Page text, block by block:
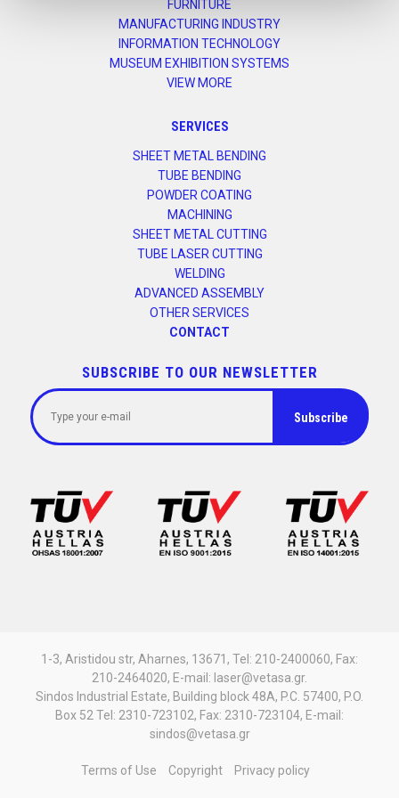
FURNITURE
MANUFACTURING INDUSTRY
INFORMATION TECHNOLOGY
MUSEUM EXHIBITION SYSTEMS
VIEW MORE
SERVICES
SHEET METAL BENDING
TUBE BENDING
POWDER COATING
MACHINING
SHEET METAL CUTTING
TUBE LASER CUTTING
WELDING
ADVANCED ASSEMBLY
OTHER SERVICES
CONTACT
SUBSCRIBE TO OUR NEWSLETTER
1-3, Aristidou str, Aharnes, 13671, Tel: 210-2400060, Fax:
210-2464020, E-mail: laser@vetasa.gr.
Sindos Industrial Estate, Building block 48A, P.C. 57400, P.O.
Box 52 Tel: 2310-723102, Fax: 2310-723104, E-mail:
sindos@vetasa.gr
Terms of Use Copyright Privacy policy